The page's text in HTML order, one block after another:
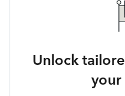
Unlock
your